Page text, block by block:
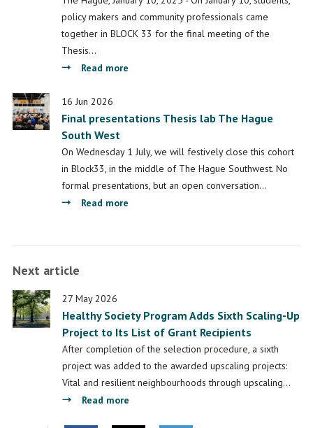
Den
Haag
policy makers and community professionals came
together in BLOCK 33 for the final meeting of the
Thesis…
Read more
their
during
final
meeting
16 Jun 2026
Final presentations Thesis lab The Hague
South West
On Wednesday 1 July, we will festively close this cohort
in Block33, in the middle of The Hague Southwest. No
formal presentations, but an open conversation…
Read more
South
West
Next article
27 May 2026
Healthy Society Program Adds Sixth Scaling-Up
Project to Its List of Grant Recipients
After completion of the selection procedure, a sixth
project was added to the awarded upscaling projects:
Vital and resilient neighbourhoods through upscaling…
Read more